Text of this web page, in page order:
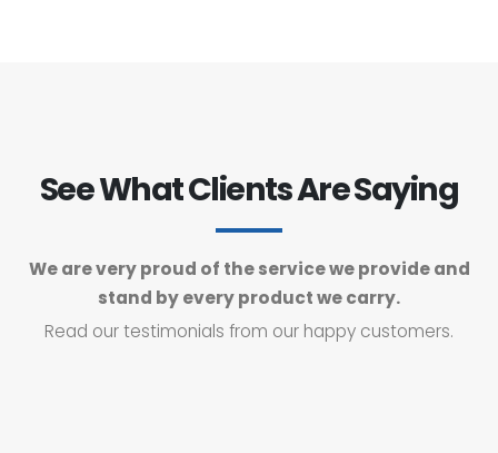
See What Clients Are Saying
We are very proud of the service we provide and
stand by every product we carry.
Read our testimonials from our happy customers.